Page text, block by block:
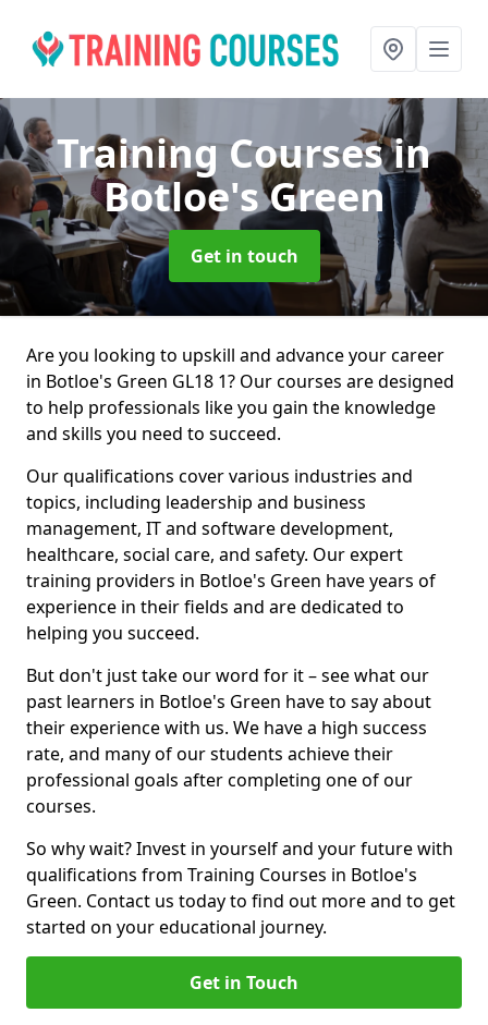
Training Coursesin
Botloe's Green
Get in touch
Are you looking to upskill and advance your career
in Botloe's Green GL18 1? Our courses are designed
to help professionals like you gain the knowledge
and skills you need to succeed.
Our qualifications cover various industries and
topics, including leadership and business
management, IT and software development,
healthcare, social care, and safety. Our expert
training providers in Botloe's Green have years of
experience in their fields and are dedicated to
helping you succeed.
But don't just take our word for it – see what our
past learners in Botloe's Green have to say about
their experience with us. We have a high success
rate, and many of our students achieve their
professional goals after completing one of our
courses.
So why wait? Invest in yourself and your future with
qualifications from Training Courses in Botloe's
Green. Contact us today to find out more and to get
started on your educational journey.
Get in Touch